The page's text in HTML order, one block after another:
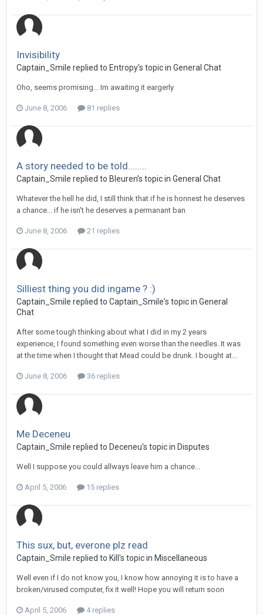
Invisibility
Captain_Smile replied to Entropy's topic in General Chat
Oho, seems promising... Im awaiting it eargerly
June 8, 2006 81 replies
A story needed to be told........
Captain_Smile replied to Bleuren's topic in General Chat
Whatever the hell he did, I still think that if he is honnest he deserves
a chance... if he isn't he deserves a permanant ban
June 8, 2006 21 replies
Silliest thing you did ingame ? :)
Captain_Smile replied to Captain_Smile's topic in General
Chat
After some tough thinking about what I did in my 2 years
experience, I found something even worse than the needles. It was
at the time when I thought that Mead could be drunk. I bought at...
June 8, 2006 36 replies
Me Deceneu
Captain_Smile replied to Deceneu's topic in Disputes
Well I suppose you could allways leave him a chance...
April 5, 2006 15 replies
This sux, but, everone plz read
Captain_Smile replied to Kill's topic in Miscellaneous
Well even if I do not know you, I know how annoying it is to have a
broken/virused computer, fix it well! Hope you will return soon
April 5, 2006 4 replies